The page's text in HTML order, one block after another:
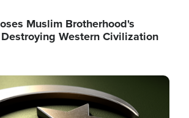
Muslim Brotherhood's
Western Civilization